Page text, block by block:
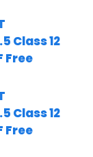
Class 12
Free
Class 12
Free